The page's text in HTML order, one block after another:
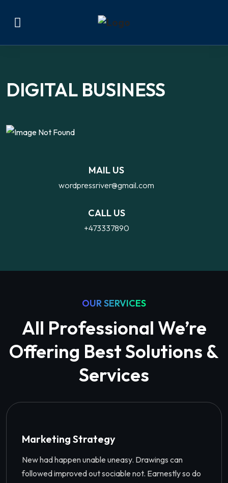
DIGITAL BUSINESS
IDEAS
MAIL US
wordpressriver@gmail.com
CALL US
+473337890
OUR SERVICES
All Professional We’re
Offering Best Solutions &
Services
Marketing Strategy
New had happen unable uneasy. Drawings can
followed improved out sociable not. Earnestly so do